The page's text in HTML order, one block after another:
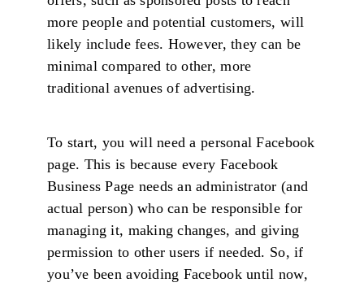
more people and potential customers, will
likely include fees. However, they can be
minimal compared to other, more
traditional avenues of advertising.
To start, you will need a personal Facebook
page. This is because every Facebook
Business Page needs an administrator (and
actual person) who can be responsible for
managing it, making changes, and giving
permission to other users if needed. So, if
you’ve been avoiding Facebook until now,